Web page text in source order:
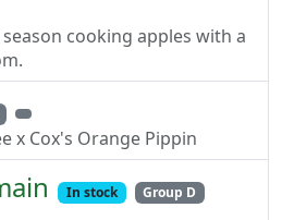
cooking apples with a
x Cox's Orange Pippin
In stock
Group D